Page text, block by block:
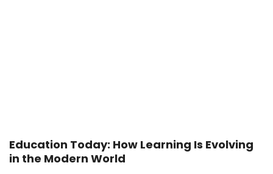
Education Today: How Learning Is Evolving
in the Modern World